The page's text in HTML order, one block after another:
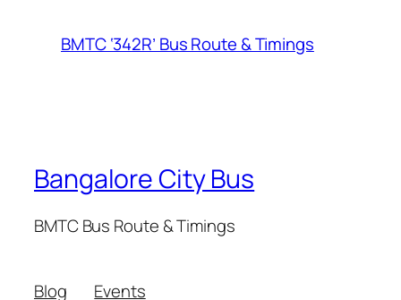
BMTC ‘342R’ Bus Route & Timings
Bangalore City Bus
BMTC Bus Route & Timings
Blog Events